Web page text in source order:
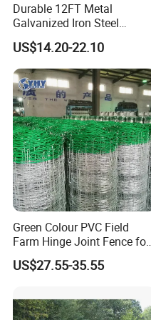
Durable 12FT Metal
Galvanized Iron Steel
Livestock Equipment Corral
Round Pen Panel Gate
Crush Yard Cow Farm Bulk
Fence for Sheep Cattle and
Horse
US$14.20-22.10
Green Colour PVC Field
Farm Hinge Joint Fence for
Cattle
US$27.55-35.55